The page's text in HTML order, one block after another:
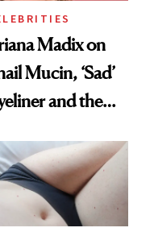
Madix on
Mucin, ‘Sad’
and the
From Her